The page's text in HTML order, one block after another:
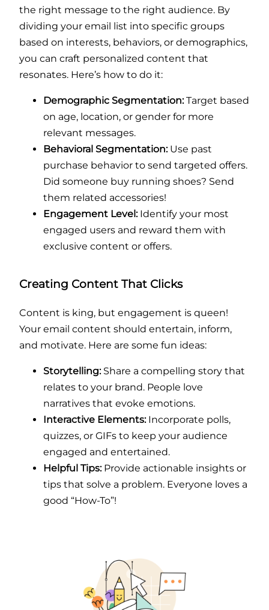
the right message to the right audience. By
dividing your email list into specific groups
based on interests, behaviors, or demographics,
you can craft personalized content that
resonates. Here’s how to do it:
Demographic Segmentation:Target based
on age, location, or gender for more
relevant messages.
Behavioral Segmentation:Use past
purchase behavior to send targeted offers.
Did someone buy running shoes? Send
them related accessories!
Engagement Level:Identify your most
engaged users and reward them with
exclusive content or offers.
Creating Content That Clicks
Content is king, but engagement is queen!
Your email content should entertain, inform,
and motivate. Here are some fun ideas:
Storytelling:Share a compelling story that
relates to your brand. People love
narratives that evoke emotions.
Interactive Elements:Incorporate polls,
quizzes, or GIFs to keep your audience
engaged and entertained.
Helpful Tips:Provide actionable insights or
tips that solve a problem. Everyone loves a
good “How-To”!